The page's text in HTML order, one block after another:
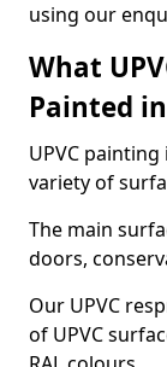
using our
What
Painted
UPVC
variety of
The main
doors,
Our UPVC
of UPVC